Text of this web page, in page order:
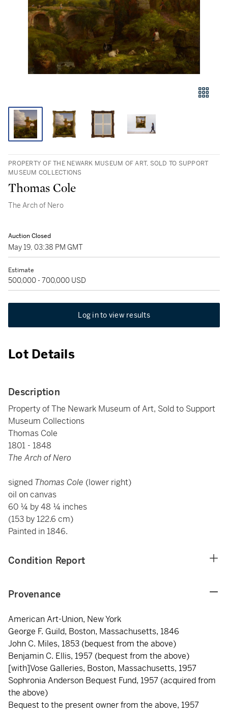
PROPERTY OF THE NEWARK MUSEUM OF ART, SOLD TO SUPPORT
MUSEUM COLLECTIONS
Thomas Cole
The Arch of Nero
Auction Closed
May 19, 03:38 PM GMT
Estimate
500,000 - 700,000 USD
Log in to view results
Lot Details
Description
Property of The Newark Museum of Art, Sold to Support
Museum Collections
Thomas Cole
1801 - 1848
The Arch of Nero
signed Thomas Cole (lower right)
oil on canvas
60 ¼ by 48 ¼ inches
(153 by 122.6 cm)
Painted in 1846.
Condition Report
Provenance
American Art-Union, New York
George F. Guild, Boston, Massachusetts, 1846
John C. Miles, 1853 (bequest from the above)
Benjamin C. Ellis, 1957 (bequest from the above)
[with]Vose Galleries, Boston, Massachusetts, 1957
Sophronia Anderson Bequest Fund, 1957 (acquired from
the above)
Bequest to the present owner from the above, 1957